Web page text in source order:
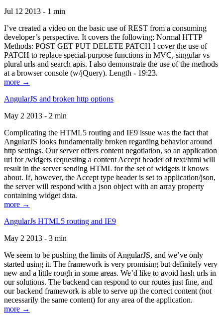
Jul 12 2013 - 1 min
I’ve created a video on the basic use of REST from a consuming
developer’s perspective. It covers the following: Normal HTTP
Methods: POST GET PUT DELETE PATCH I cover the use of
PATCH to replace special-purpose functions in MVC, singular vs
plural urls and search apis. I also demonstrate the use of the methods
at a browser console (w/jQuery). Length - 19:23.
more →
AngularJS and broken http options
May 2 2013 - 2 min
Complicating the HTML5 routing and IE9 issue was the fact that
AngularJS looks fundamentally broken regarding behavior around
http settings. Our server offers content negotiation, so an application
url for /widgets requesting a content Accept header of text/html will
result in the server sending HTML for the set of widgets it knows
about. If, however, the Accept type header is set to application/json,
the server will respond with a json object with an array property
containing widget data.
more →
AngularJs HTML5 routing and IE9
May 2 2013 - 3 min
We seem to be pushing the limits of AngularJS, and we’ve only
started using it. The framework is very promising but definitely very
new and a little rough in some areas. We’d like to avoid hash urls in
our solutions. The backend can respond to our routes just fine, and
our backend framework is able to serve up the correct content (not
necessarily the same content) for any area of the application.
more →